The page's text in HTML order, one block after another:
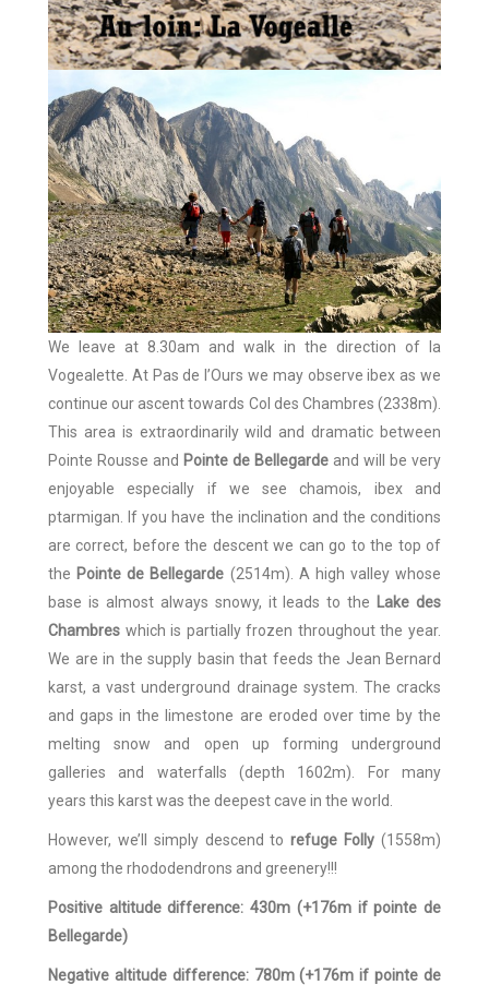
We leave at 8.30am and walk in the direction of la
Vogealette. At Pas de l’Ours we may observe ibex as we
continue our ascent towards Col des Chambres (2338m).
This area is extraordinarily wild and dramatic between
Pointe Rousse and Pointe de Bellegarde and will be very
enjoyable especially if we see chamois, ibex and
ptarmigan. If you have the inclination and the conditions
are correct, before the descent we can go to the top of
the Pointe de Bellegarde (2514m). A high valley whose
base is almost always snowy, it leads to the Lake des
Chambres which is partially frozen throughout the year.
We are in the supply basin that feeds the Jean Bernard
karst, a vast underground drainage system. The cracks
and gaps in the limestone are eroded over time by the
melting snow and open up forming underground
galleries and waterfalls (depth 1602m). For many
years this karst was the deepest cave in the world.
However, we’ll simply descend torefuge Folly (1558m)
among the rhododendrons and greenery!!!
Positive altitude difference: 430m (+176m if pointe de
Bellegarde)
Negative altitude difference: 780m (+176m if pointe de